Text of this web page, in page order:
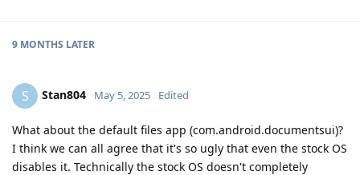
9 MONTHS LATER
S Stan804 May 5, 2025 Edited
What about the default files app (com.android.documentsui)?
I think we can all agree that it's so ugly that even the stock OS
disables it. Technically the stock OS doesn't completely